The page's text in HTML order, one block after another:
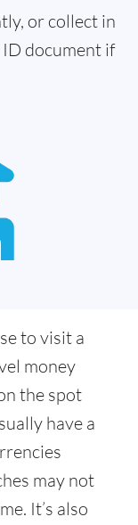
or collect in
document if
to visit a
money
the spot
have a
may not
It’s also